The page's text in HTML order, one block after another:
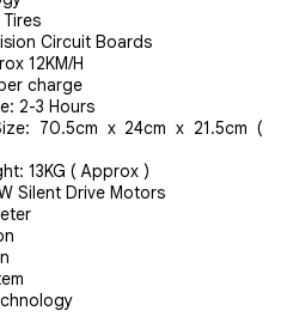
Circuit Boards
12KM/H
charge
2-3 Hours
70.5cm x 24cm x 21.5cm (
13KG ( Approx )
Silent Drive Motors